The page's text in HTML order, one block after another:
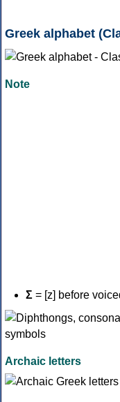
Greek alphabet
Note
Σ = [z] before
Archaic letters